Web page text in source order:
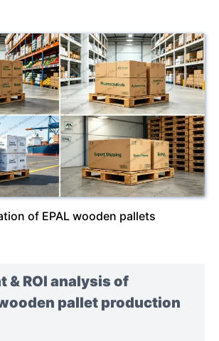
of EPAL wooden pallets
& ROI analysis of
pallet production